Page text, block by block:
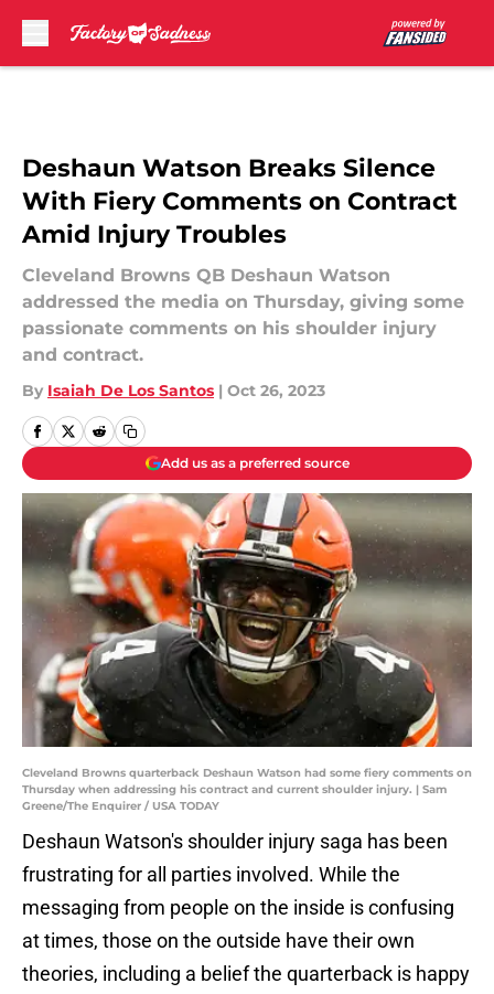
Deshaun Watson Breaks Silence
With Fiery Comments on Contract
Amid Injury Troubles
Cleveland Browns QB Deshaun Watson
addressed the media on Thursday, giving some
passionate comments on his shoulder injury
and contract.
By Isaiah De Los Santos | Oct 26, 2023
Add us as a preferred source
Cleveland Browns quarterback Deshaun Watson had some fiery comments on
Thursday when addressing his contract and current shoulder injury. | Sam
Greene/The Enquirer / USA TODAY
Deshaun Watson's shoulder injury saga has been
frustrating for all parties involved. While the
messaging from people on the inside is confusing
at times, those on the outside have their own
theories, including a belief the quarterback is happy